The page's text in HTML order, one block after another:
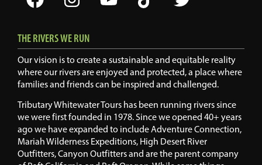
THE RIVERS WE RUN
Our vision is to create a sustainable and equitable reality
where our rivers are enjoyed and protected, a place where
families and friends can be inspired and challenged.
Tributary Whitewater Tours has been running rivers since
we were first founded in 1978. Since we opened 40+ years
ago we have expanded to include Adventure Connection,
Mariah Wilderness Expeditions, High Desert River
Outfitters, Canyon Outfitters and are the parent company